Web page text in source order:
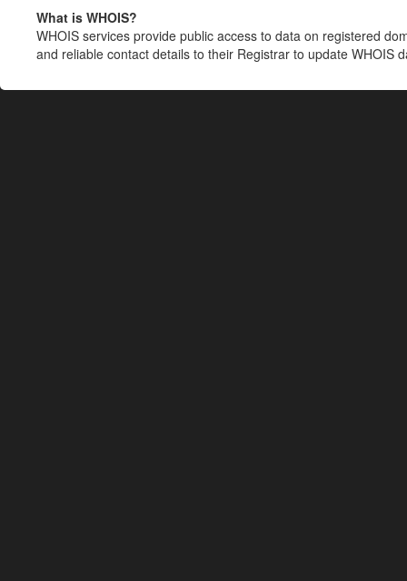
What is WHOIS?
WHOIS services provide public access to data on registered
and reliable contact details to their Registrar to update WHOIS